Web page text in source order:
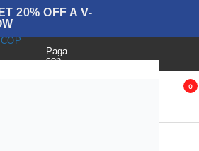
20% OFF A V-
Paga
con
0